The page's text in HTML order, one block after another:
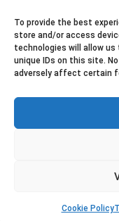
To provide the best
store and/or access
technologies will allow
unique IDs on this site.
adversely affect certain
Cookie Policy
© Translife Limited.